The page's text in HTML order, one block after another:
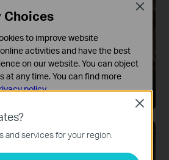
ensure full-color capture
in low-light conditions.
and services for your region.
Close
Choices
to improve website
activities and have the best
on our website. You can object
at any time. You can find more
policy.
for the website to function
in your systems.
Cookies
Close